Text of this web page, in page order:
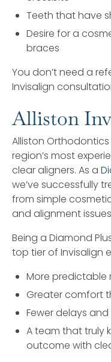
Teeth that have
Desire for a
braces
You don’t need a
Invisalign
Alliston
Alliston
region’s most
clear aligners. As a
we’ve successfully
from simple
and alignment
Being a Diamond
top tier of Invisalign
More predictable
Greater comfort
Fewer delays
A team that truly
outcome with